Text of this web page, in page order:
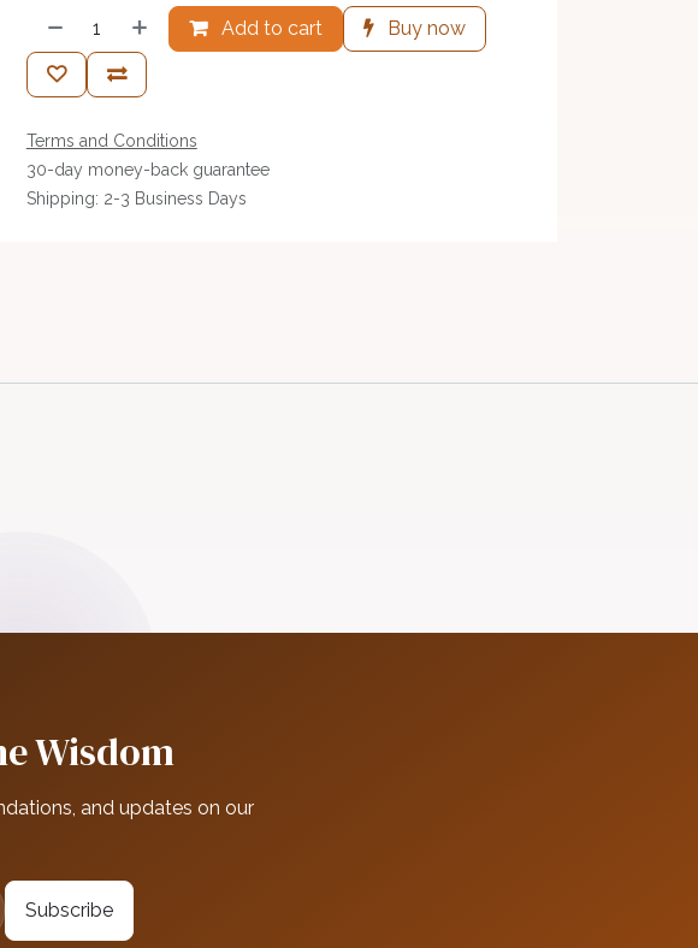
Add to cart Buy now
Terms and Conditions
30-day money-back guarantee
Shipping: 2-3 Business Days
Wisdom
and updates on our
Subscribe